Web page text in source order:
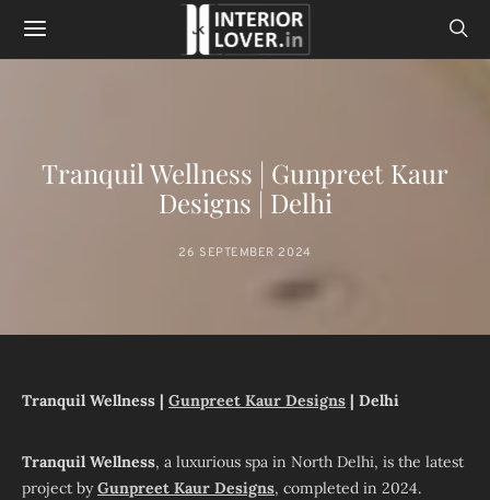
Tranquil Wellness | Gunpreet Kaur
Designs | Delhi
26 SEPTEMBER 2024
Tranquil Wellness | Gunpreet Kaur Designs | Delhi
Tranquil Wellness, a luxurious spa in North Delhi, is the latest
project byGunpreet Kaur Designs, completed in 2024.